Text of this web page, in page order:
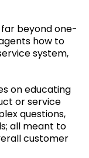
beyond one-
how to
system,
on educating
or service
questions,
all meant to
customer